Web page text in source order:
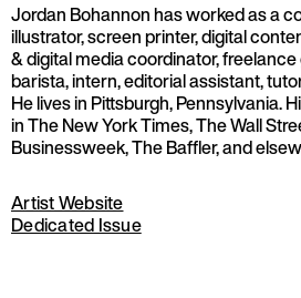
Jordan Bohannon has worked as a
illustrator, screen printer, digital
& digital media coordinator,
barista, intern, editorial assistant,
He lives in Pittsburgh, Pennsylvania.
in The New York Times, The Wall
Businessweek, The Baffler, and
Artist Website
Dedicated Issue